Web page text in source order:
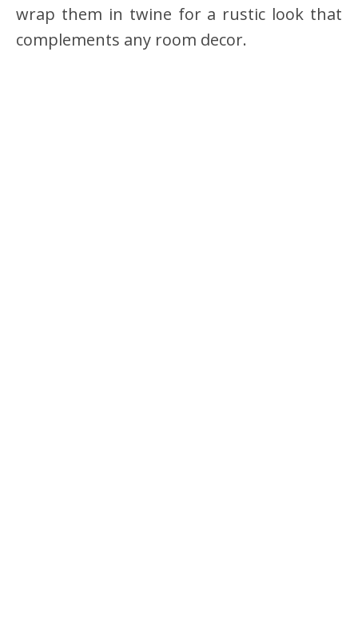
wrap them in twine for a rustic look that
complements any room decor.